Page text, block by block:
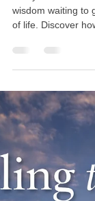
Inner
Season of
wisdom waiting to